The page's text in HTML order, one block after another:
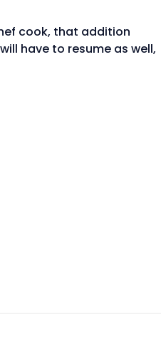
cook, that addition
have to resume as well,